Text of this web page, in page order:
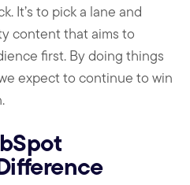
It’s to pick a lane and
content that aims to
first. By doing things
expect to continue to win